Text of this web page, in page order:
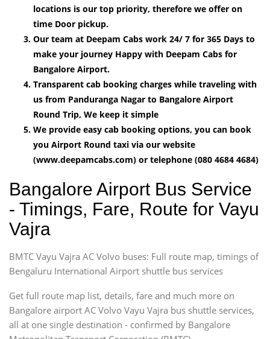
locations is our top priority, therefore we offer on
time Door pickup.
Our team at Deepam Cabs work 24/ 7 for 365 Days to
make your journey Happy with Deepam Cabs for
Bangalore Airport.
Transparent cab booking charges while traveling with
us from Panduranga Nagar to Bangalore Airport
Round Trip, We keep it simple
We provide easy cab booking options, you can book
you Airport Round taxi via our website
(www.deepamcabs.com) or telephone (080 4684 4684)
Bangalore Airport Bus Service
- Timings, Fare, Route for Vayu
Vajra
BMTC Vayu Vajra AC Volvo buses: Full route map, timings of
Bengaluru International Airport shuttle bus services
Get full route map list, details, fare and much more on
Bangalore airport AC Volvo Vayu Vajra bus shuttle services,
all at one single destination - confirmed by Bangalore